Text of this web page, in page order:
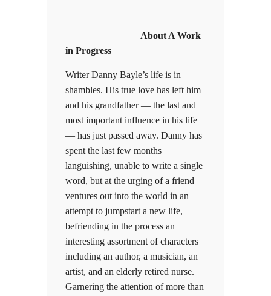
About A Work
in Progress
Writer Danny Bayle’s life is in
shambles. His true love has left him
and his grandfather — the last and
most important influence in his life
— has just passed away. Danny has
spent the last few months
languishing, unable to write a single
word, but at the urging of a friend
ventures out into the world in an
attempt to jumpstart a new life,
befriending in the process an
interesting assortment of characters
including an author, a musician, an
artist, and an elderly retired nurse.
Garnering the attention of more than